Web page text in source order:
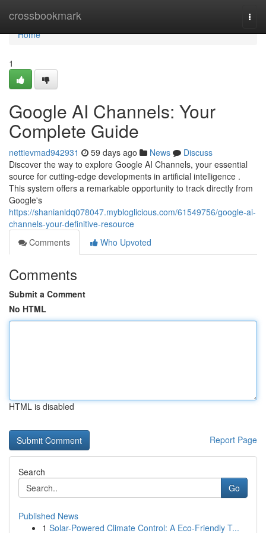
crossbookmark
Home
Home
1
Google AI Channels: Your
Complete Guide
nettievmad942931 59 days ago News
Discuss
Discover the way to explore Google AI Channels, your essential
source for cutting-edge developments in artificial intelligence .
This system offers a remarkable opportunity to track directly from
Google's
https://shanianldq078047.mybloglicious.com/61549756/google-ai-
channels-your-definitive-resource
Comments
Who Upvoted
Comments
Submit a Comment
No HTML
HTML is disabled
Report Page
Search
Go
Published News
1 Solar-Powered Climate Control: A Eco-Friendly T...